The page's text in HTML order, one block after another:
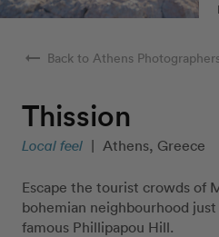
arrow_right_alt Back to Athens
Thission
Local feel | Athens, Greece
Escape the tourist crowds of
bohemian neighbourhood
famous Phillipapou Hill.